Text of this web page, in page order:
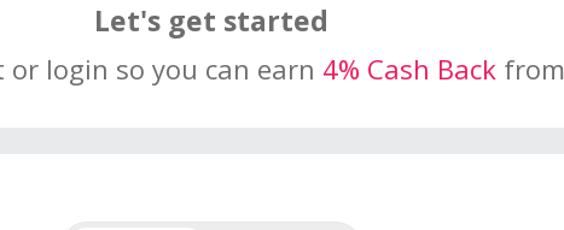
Let's get started
or login so you can earn 4% Cash Backfrom